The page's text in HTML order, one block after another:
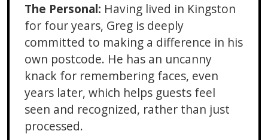
The Personal: Having lived in Kingston
for four years, Greg is deeply
committed to making a difference in his
own postcode. He has an uncanny
knack for remembering faces, even
years later, which helps guests feel
seen and recognized, rather than just
processed.